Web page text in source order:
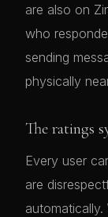
are also on
who
sending
physically
The ratings
Every user
are